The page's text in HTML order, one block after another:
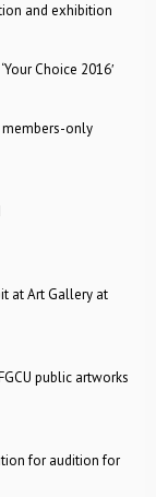
and exhibition
Choice 2016′
only
at Art Gallery at
public artworks
for audition for